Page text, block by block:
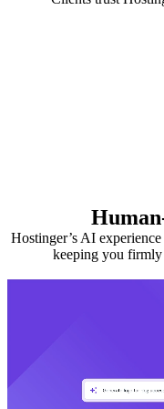
Hostinger’s AI
keeping you